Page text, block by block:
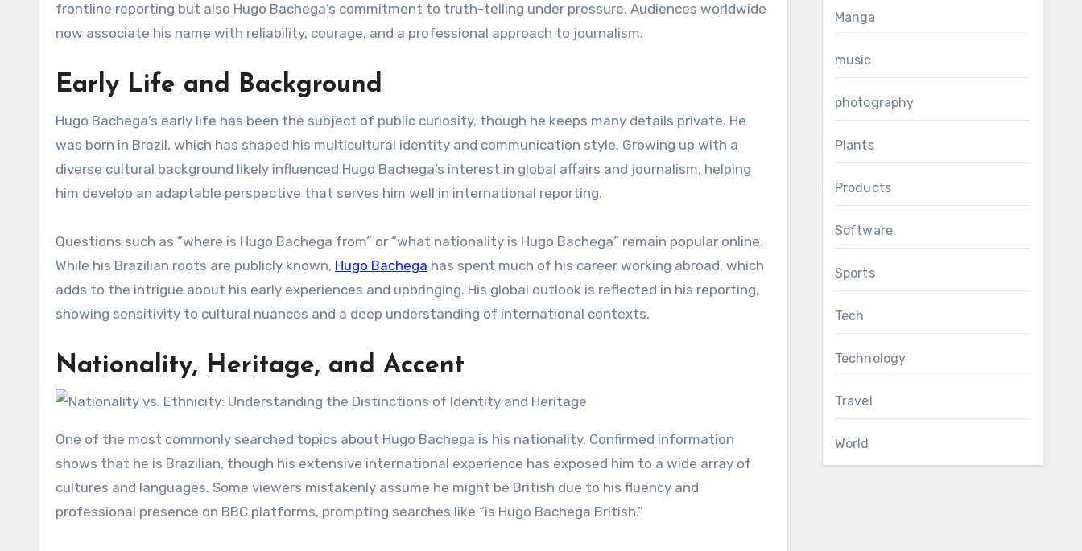
frontline reporting but also Hugo Bachega’s commitment to truth-telling under pressure. Audiences worldwide
now associate his name with reliability, courage, and a professional approach to journalism.
Early Life and Background
Hugo Bachega’s early life has been the subject of public curiosity, though he keeps many details private. He
was born in Brazil, which has shaped his multicultural identity and communication style. Growing up with a
diverse cultural background likely influenced Hugo Bachega’s interest in global affairs and journalism, helping
him develop an adaptable perspective that serves him well in international reporting.
Questions such as “where is Hugo Bachega from” or “what nationality is Hugo Bachega” remain popular online.
While his Brazilian roots are publicly known, Hugo Bachega has spent much of his career working abroad, which
adds to the intrigue about his early experiences and upbringing. His global outlook is reflected in his reporting,
showing sensitivity to cultural nuances and a deep understanding of international contexts.
Nationality, Heritage, and Accent
One of the most commonly searched topics about Hugo Bachega is his nationality. Confirmed information
shows that he is Brazilian, though his extensive international experience has exposed him to a wide array of
cultures and languages. Some viewers mistakenly assume he might be British due to his fluency and
professional presence on BBC platforms, prompting searches like “is Hugo Bachega British.”
Manga
music
photography
Plants
Products
Software
Sports
Tech
Technology
Travel
World